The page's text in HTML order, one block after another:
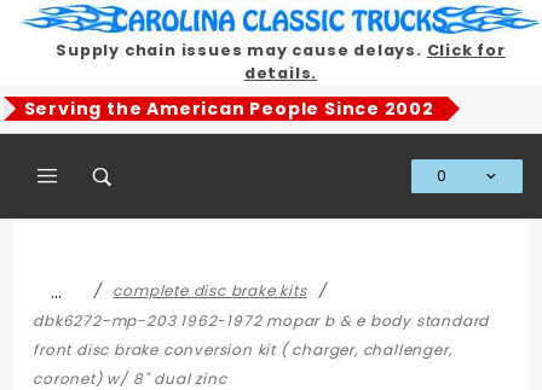
Supply chain issues may cause delays. Click for
details.
Serving the American People Since 2002
0
…
complete disc brake kits
dbk6272-mp-203 1962-1972 mopar b & e body standard
front disc brake conversion kit ( charger, challenger,
coronet) w/ 8" dual zinc